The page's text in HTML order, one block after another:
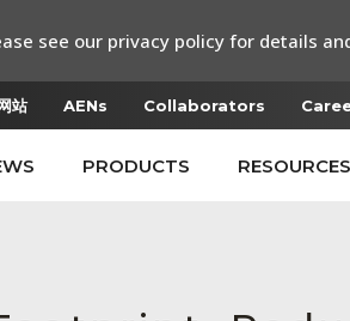
站 AENs Collaborators
PRODUCTS RESOURCES
see our privacy policy for details